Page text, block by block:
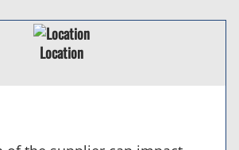
Location